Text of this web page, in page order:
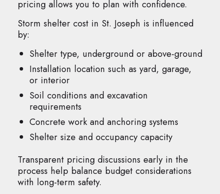
pricing allows you to plan with confidence.
Storm shelter cost in St. Joseph is influenced
by:
Shelter type, underground or above-ground
Installation location such as yard, garage,
or interior
Soil conditions and excavation
requirements
Concrete work and anchoring systems
Shelter size and occupancy capacity
Transparent pricing discussions early in the
process help balance budget considerations
with long-term safety.